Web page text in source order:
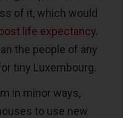
of it, which would
life expectancy.
the people of any
tiny Luxembourg.
in minor ways,
to use new